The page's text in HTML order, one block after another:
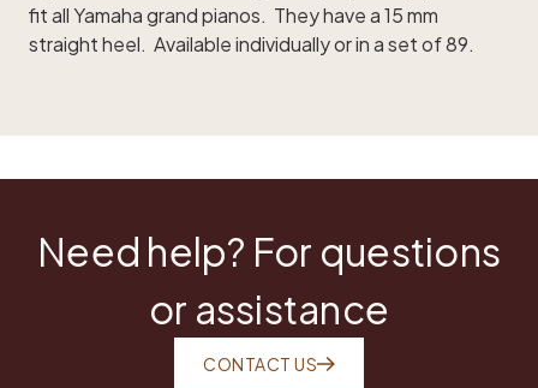
fit all Yamaha grand pianos. They have a 15 mm
straight heel. Available individually or in a set of 89.
Need help? For questions
or assistance
CONTACT US